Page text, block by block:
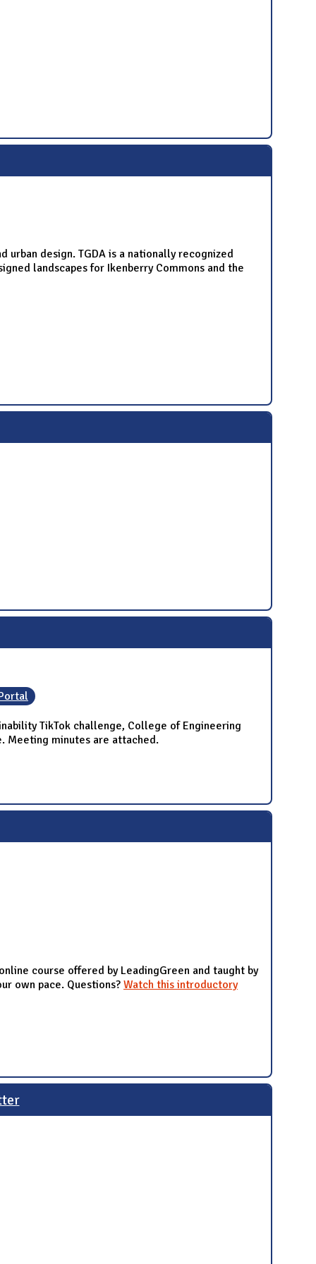
design. TGDA is a nationally recognized
landscapes for Ikenberry Commons and the
TikTok challenge, College of Engineering
Meeting minutes are attached.
course offered by LeadingGreen and taught by
own pace. Questions? Watch this introductory